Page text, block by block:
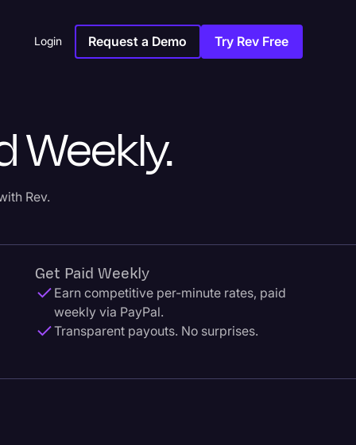
Login Request a Demo Try Rev Free
Weekly.
Rev.
Get Paid Weekly
Earn competitive per-minute rates, paid
weekly via PayPal.
Transparent payouts. No surprises.